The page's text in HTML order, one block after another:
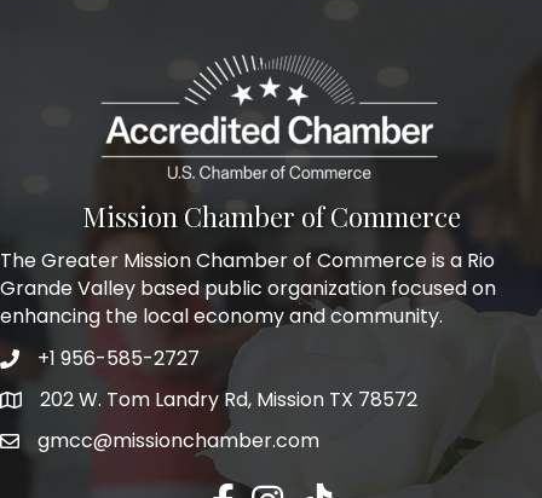
Mission Chamber of Commerce
The Greater Mission Chamber of Commerce is a Rio
Grande Valley based public organization focused on
enhancing the local economy and community.
Phone icon and link
+1 956-585-2727
Google Map
202 W. Tom Landry Rd, Mission TX 78572
gmcc@missionchamber.com